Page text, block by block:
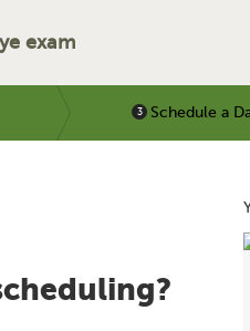
exam
Schedule a